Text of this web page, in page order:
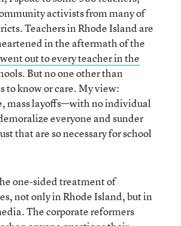
activists from many of
Teachers in Rhode Island are
in the aftermath of the
out to every teacher in the
But no one other than
to know or care. My view:
mass layoffs—with no individual
everyone and sunder
that are so necessary for school
one-sided treatment of
not only in Rhode Island, but in
The corporate reformers